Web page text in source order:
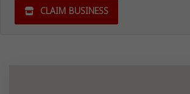
CLAIM BUSINESS